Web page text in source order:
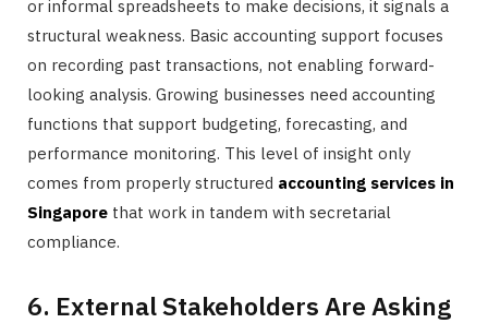
or informal spreadsheets to make decisions, it signals a
structural weakness. Basic accounting support focuses
on recording past transactions, not enabling forward-
looking analysis. Growing businesses need accounting
functions that support budgeting, forecasting, and
performance monitoring. This level of insight only
comes from properly structured accounting services in
Singapore that work in tandem with secretarial
compliance.
6. External Stakeholders Are Asking